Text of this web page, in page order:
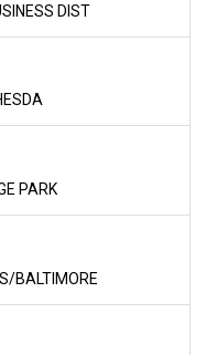
DIST
PARK
BALTIMORE